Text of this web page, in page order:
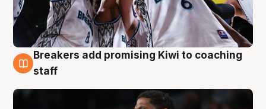
4 Aug
Breakers add promising Kiwi to coaching
staff